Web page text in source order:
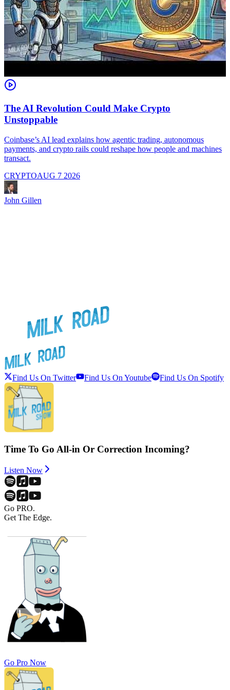
The AI Revolution Could Make Crypto
Unstoppable
Coinbase’s AI lead explains how agentic trading, autonomous
payments, and crypto rails could reshape how people and machines
transact.
CRYPTOAUG 7 2026
John Gillen
Find Us On Twitter Find Us On Youtube Find Us On Spotify
Time To Go All-in Or Correction Incoming?
Listen Now
Go PRO.
Get The Edge.
Go Pro Now